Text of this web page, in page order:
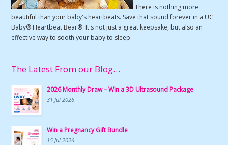
There is nothing more
beautiful than your baby's heartbeats. Save that sound forever in a UC
Baby® Heartbeat Bear®. It's not just a great keepsake, but also an
effective way to sooth your baby to sleep.
The Latest From our Blog…
2026 Monthly Draw – Win a 3D Ultrasound Package
31 Jul 2026
Win a Pregnancy Gift Bundle
15 Jul 2026